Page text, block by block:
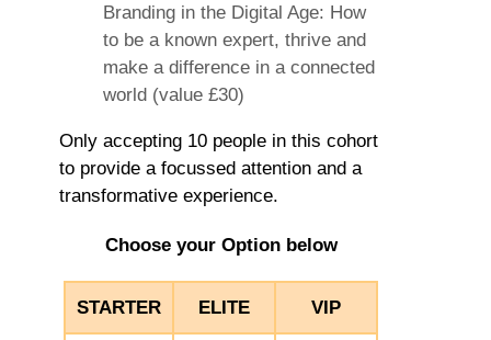
Branding in the Digital Age: How
to be a known expert, thrive and
make a difference in a connected
world (value £30)
Only accepting 10 people in this cohort
to provide a focussed attention and a
transformative experience.
Choose your Option below
STARTER ELITE
VIP